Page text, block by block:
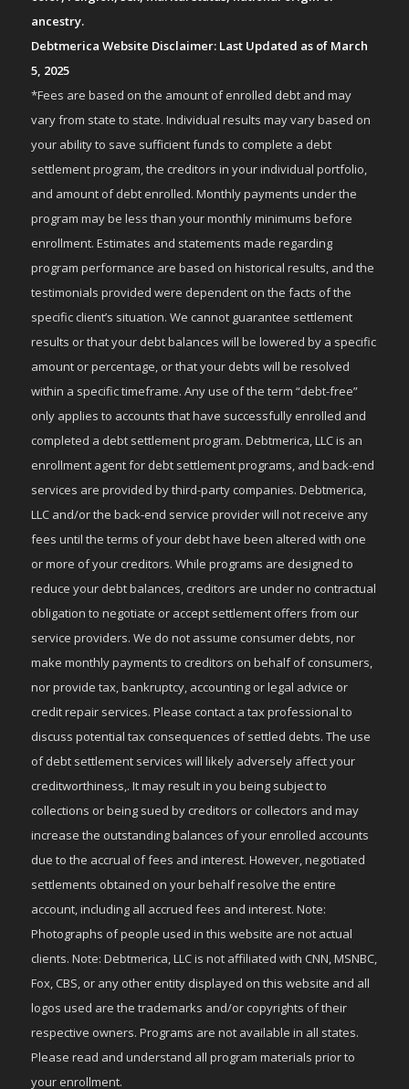
ancestry.
Debtmerica Website Disclaimer: Last Updated as of March
5, 2025
*Fees are based on the amount of enrolled debt and may
vary from state to state. Individual results may vary based on
your ability to save sufficient funds to complete a debt
settlement program, the creditors in your individual portfolio,
and amount of debt enrolled. Monthly payments under the
program may be less than your monthly minimums before
enrollment. Estimates and statements made regarding
program performance are based on historical results, and the
testimonials provided were dependent on the facts of the
specific client’s situation. We cannot guarantee settlement
results or that your debt balances will be lowered by a specific
amount or percentage, or that your debts will be resolved
within a specific timeframe. Any use of the term “debt-free”
only applies to accounts that have successfully enrolled and
completed a debt settlement program. Debtmerica, LLC is an
enrollment agent for debt settlement programs, and back-end
services are provided by third-party companies. Debtmerica,
LLC and/or the back-end service provider will not receive any
fees until the terms of your debt have been altered with one
or more of your creditors. While programs are designed to
reduce your debt balances, creditors are under no contractual
obligation to negotiate or accept settlement offers from our
service providers. We do not assume consumer debts, nor
make monthly payments to creditors on behalf of consumers,
nor provide tax, bankruptcy, accounting or legal advice or
credit repair services. Please contact a tax professional to
discuss potential tax consequences of settled debts. The use
of debt settlement services will likely adversely affect your
creditworthiness,. It may result in you being subject to
collections or being sued by creditors or collectors and may
increase the outstanding balances of your enrolled accounts
due to the accrual of fees and interest. However, negotiated
settlements obtained on your behalf resolve the entire
account, including all accrued fees and interest. Note:
Photographs of people used in this website are not actual
clients. Note: Debtmerica, LLC is not affiliated with CNN, MSNBC,
Fox, CBS, or any other entity displayed on this website and all
logos used are the trademarks and/or copyrights of their
respective owners. Programs are not available in all states.
Please read and understand all program materials prior to
your enrollment.